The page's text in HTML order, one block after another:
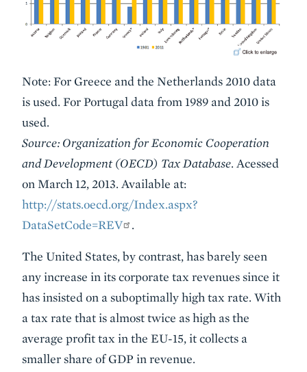
Note: For Greece and the Netherlands 2010 data
is used. For Portugal data from 1989 and 2010 is
used.
Source: Organization for Economic Cooperation
and Development (OECD) Tax Database. Acessed
on March 12, 2013. Available at:
http://stats.oecd.org/Index.aspx?
DataSetCode=REV
.
The United States, by contrast, has barely seen
any increase in its corporate tax revenues since it
has insisted on a suboptimally high tax rate. With
a tax rate that is almost twice as high as the
average profit tax in the EU-15, it collects a
smaller share of GDP in revenue.